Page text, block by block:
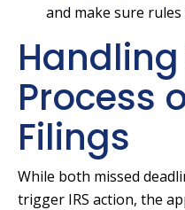
and make sure
Process
Filings
While both missed
trigger IRS action, the